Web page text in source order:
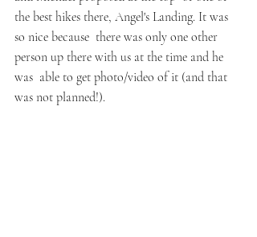
the best hikes there, Angel's Landing. It was
so nice because  there was only one other
person up there with us at the time and he
was  able to get photo/video of it (and that
was not planned!).